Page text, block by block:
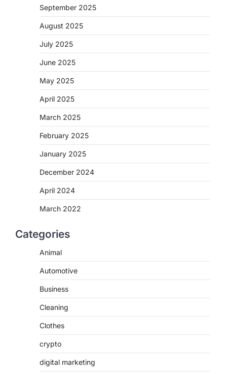
September 2025
August 2025
July 2025
June 2025
May 2025
April 2025
March 2025
February 2025
January 2025
December 2024
April 2024
March 2022
Categories
Animal
Automotive
Business
Cleaning
Clothes
crypto
digital marketing